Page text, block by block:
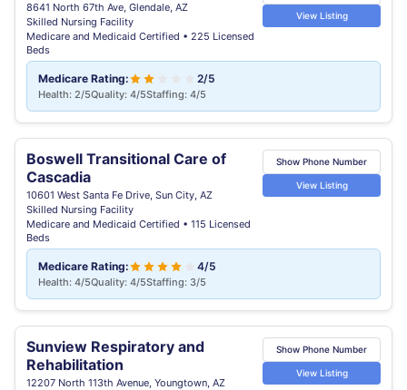
8641 North 67th Ave, Glendale, AZ
Skilled Nursing Facility
Medicare and Medicaid Certified • 225 Licensed
Beds
View Listing
Medicare Rating: 2/5
Health: 2/5Quality: 4/5Staffing: 4/5
Boswell Transitional Care of
Cascadia
10601 West Santa Fe Drive, Sun City, AZ
Skilled Nursing Facility
Medicare and Medicaid Certified • 115 Licensed
Beds
Show Phone Number
View Listing
Medicare Rating: 4/5
Health: 4/5Quality: 4/5Staffing: 3/5
Sunview Respiratory and
Rehabilitation
12207 North 113th Avenue, Youngtown, AZ
Show Phone Number
View Listing